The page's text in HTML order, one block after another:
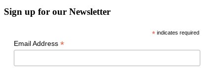
Sign up for our Newsletter
* indicates required
Email Address *